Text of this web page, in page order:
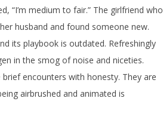
“I’m medium to fair.” The girlfriend who
husband and found someone new.
its playbook is outdated. Refreshingly
in the smog of noise and niceties.
encounters with honesty. They are
airbrushed and animated is